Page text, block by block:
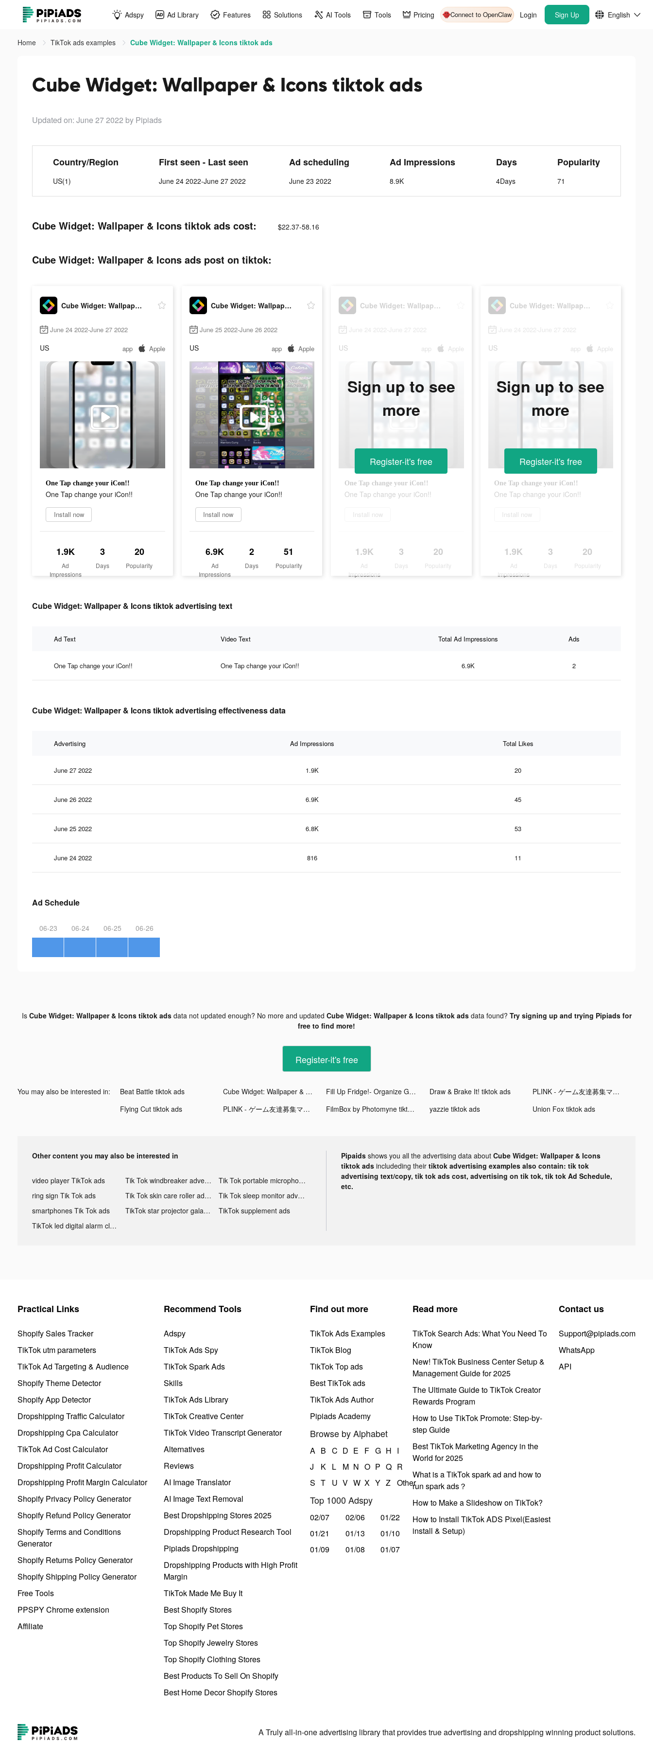
Adspy Ad Library Features Solutions AI Tools Tools Pricing Connect to OpenClaw Login Sign Up English
Home TikTok ads examples Cube Widget: Wallpaper & Icons tiktok ads
Cube Widget: Wallpaper & Icons tiktok ads
Updated on: June 27 2022 by Pipiads
Country/Region
US(1)
First seen - Last seen
June 24 2022-June 27 2022
Ad scheduling
June 23 2022
Ad Impressions
8.9K
Days
4Days
Popularity
71
Cube Widget: Wallpaper & Icons tiktok ads cost: $22.37-58.16
Cube Widget: Wallpaper & Icons ads post on tiktok:
Cube Widget: Wallpaper & Icons
June 24 2022-June 27 2022
US app Apple
One Tap change your iCon!!
One Tap change your iCon!!
Install now
1.9K
Ad
Impressions
3
Days
20
Popularity
Cube Widget: Wallpaper & Icons
June 25 2022-June 26 2022
US app Apple
One Tap change your iCon!!
One Tap change your iCon!!
Install now
6.9K
Ad
Impressions
2
Days
51
Popularity
Cube Widget: Wallpaper & Icons
June 24 2022-June 27 2022
US app Apple
One Tap change your iCon!!
One Tap change your iCon!!
Install now
1.9K
Ad
Impressions
3
Days
20
Popularity
Sign up to see
more
Register-it's free
Cube Widget: Wallpaper & Icons
June 24 2022-June 27 2022
US app Apple
One Tap change your iCon!!
One Tap change your iCon!!
Install now
1.9K
Ad
Impressions
3
Days
20
Popularity
Sign up to see
more
Register-it's free
Cube Widget: Wallpaper & Icons tiktok advertising text
Ad Text Video Text Total Ad Impressions Ads
One Tap change your iCon!! One Tap change your iCon!! 6.9K 2
Cube Widget: Wallpaper & Icons tiktok advertising effectiveness data
Advertising Ad Impressions Total Likes
June 27 2022 1.9K 20
June 26 2022 6.9K 45
June 25 2022 6.8K 53
June 24 2022 816 11
Ad Schedule
06-23 06-24 06-25 06-26
Is Cube Widget: Wallpaper & Icons tiktok adsdata not updated enough? No more and updated Cube Widget: Wallpaper & Icons tiktok adsdata found? Try signing up and trying Pipiads for
free to find more!
Register-it's free
You may also be interested in: Beat Battle tiktok ads Cube Widget: Wallpaper & Icons tiktok ads Fill Up Fridge!- Organize Game tiktok ads Draw & Brake It! tiktok ads
PLINK - ゲーム友達募集マッチングアプリ tiktok ads
Flying Cut tiktok ads
PLINK - ゲーム友達募集マッチングアプリ tiktok ads FilmBox by Photomyne tiktok ads yazzie tiktok ads Union Fox tiktok ads
Other content you may also be interested in
video player TikTok ads Tik Tok windbreaker advertising
Tik Tok portable microphone advertising
ring sign Tik Tok ads
Tik Tok skin care roller advertising
Tik Tok sleep monitor advertising
smartphones Tik Tok ads
TikTok star projector galaxy night light bluetooth ads
TikTok supplement ads
TikTok led digital alarm clock ads
Pipaids shows you all the advertising data about Cube Widget: Wallpaper & Icons
tiktok ads includeding their tiktok advertising examples also contain: tik tok
advertising text/copy, tik tok ads cost, advertising on tik tok, tik tok Ad Schedule,
etc.
Practical Links
Shopify Sales Tracker
TikTok utm parameters
TikTok Ad Targeting & Audience
Shopify Theme Detector
Shopify App Detector
Dropshipping Traffic Calculator
Dropshipping Cpa Calculator
TikTok Ad Cost Calculator
Dropshipping Profit Calculator
Dropshipping Profit Margin Calculator
Shopify Privacy Policy Generator
Shopify Refund Policy Generator
Shopify Terms and Conditions
Generator
Shopify Returns Policy Generator
Shopify Shipping Policy Generator
Free Tools
PPSPY Chrome extension
Affiliate
Recommend Tools
Adspy
TikTok Ads Spy
TikTok Spark Ads
Skills
TikTok Ads Library
TikTok Creative Center
TikTok Video Transcript Generator
Alternatives
Reviews
AI Image Translator
AI Image Text Removal
Best Dropshipping Stores 2025
Dropshipping Product Research Tool
Pipiads Dropshipping
Dropshipping Products with High Profit
Margin
TikTok Made Me Buy It
Best Shopify Stores
Top Shopify Pet Stores
Top Shopify Jewelry Stores
Top Shopify Clothing Stores
Best Products To Sell On Shopify
Best Home Decor Shopify Stores
Find out more
TikTok Ads Examples
TikTok Blog
TikTok Top ads
Best TikTok ads
TikTok Ads Author
Pipiads Academy
Browse by Alphabet
A B C D E F G H I
J
K L M N O P Q R
S T U V W X Y Z Other
Top 1000 Adspy
02/07 02/06
01/22
01/21
01/13
01/10
01/09
01/08 01/07
Read more
TikTok Search Ads: What You Need To
Know
New! TikTok Business Center Setup &
Management Guide for 2025
The Ultimate Guide to TikTok Creator
Rewards Program
How to Use TikTok Promote: Step-by-
step Guide
Best TikTok Marketing Agency in the
World for 2025
What is a TikTok spark ad and how to
run spark ads？
How to Make a Slideshow on TikTok?
How to Install TikTok ADS Pixel(Easiest
install & Setup)
Contact us
Support@pipiads.com
WhatsApp
API
A Truly all-in-one advertising library that provides true advertising and dropshipping winning product solutions.